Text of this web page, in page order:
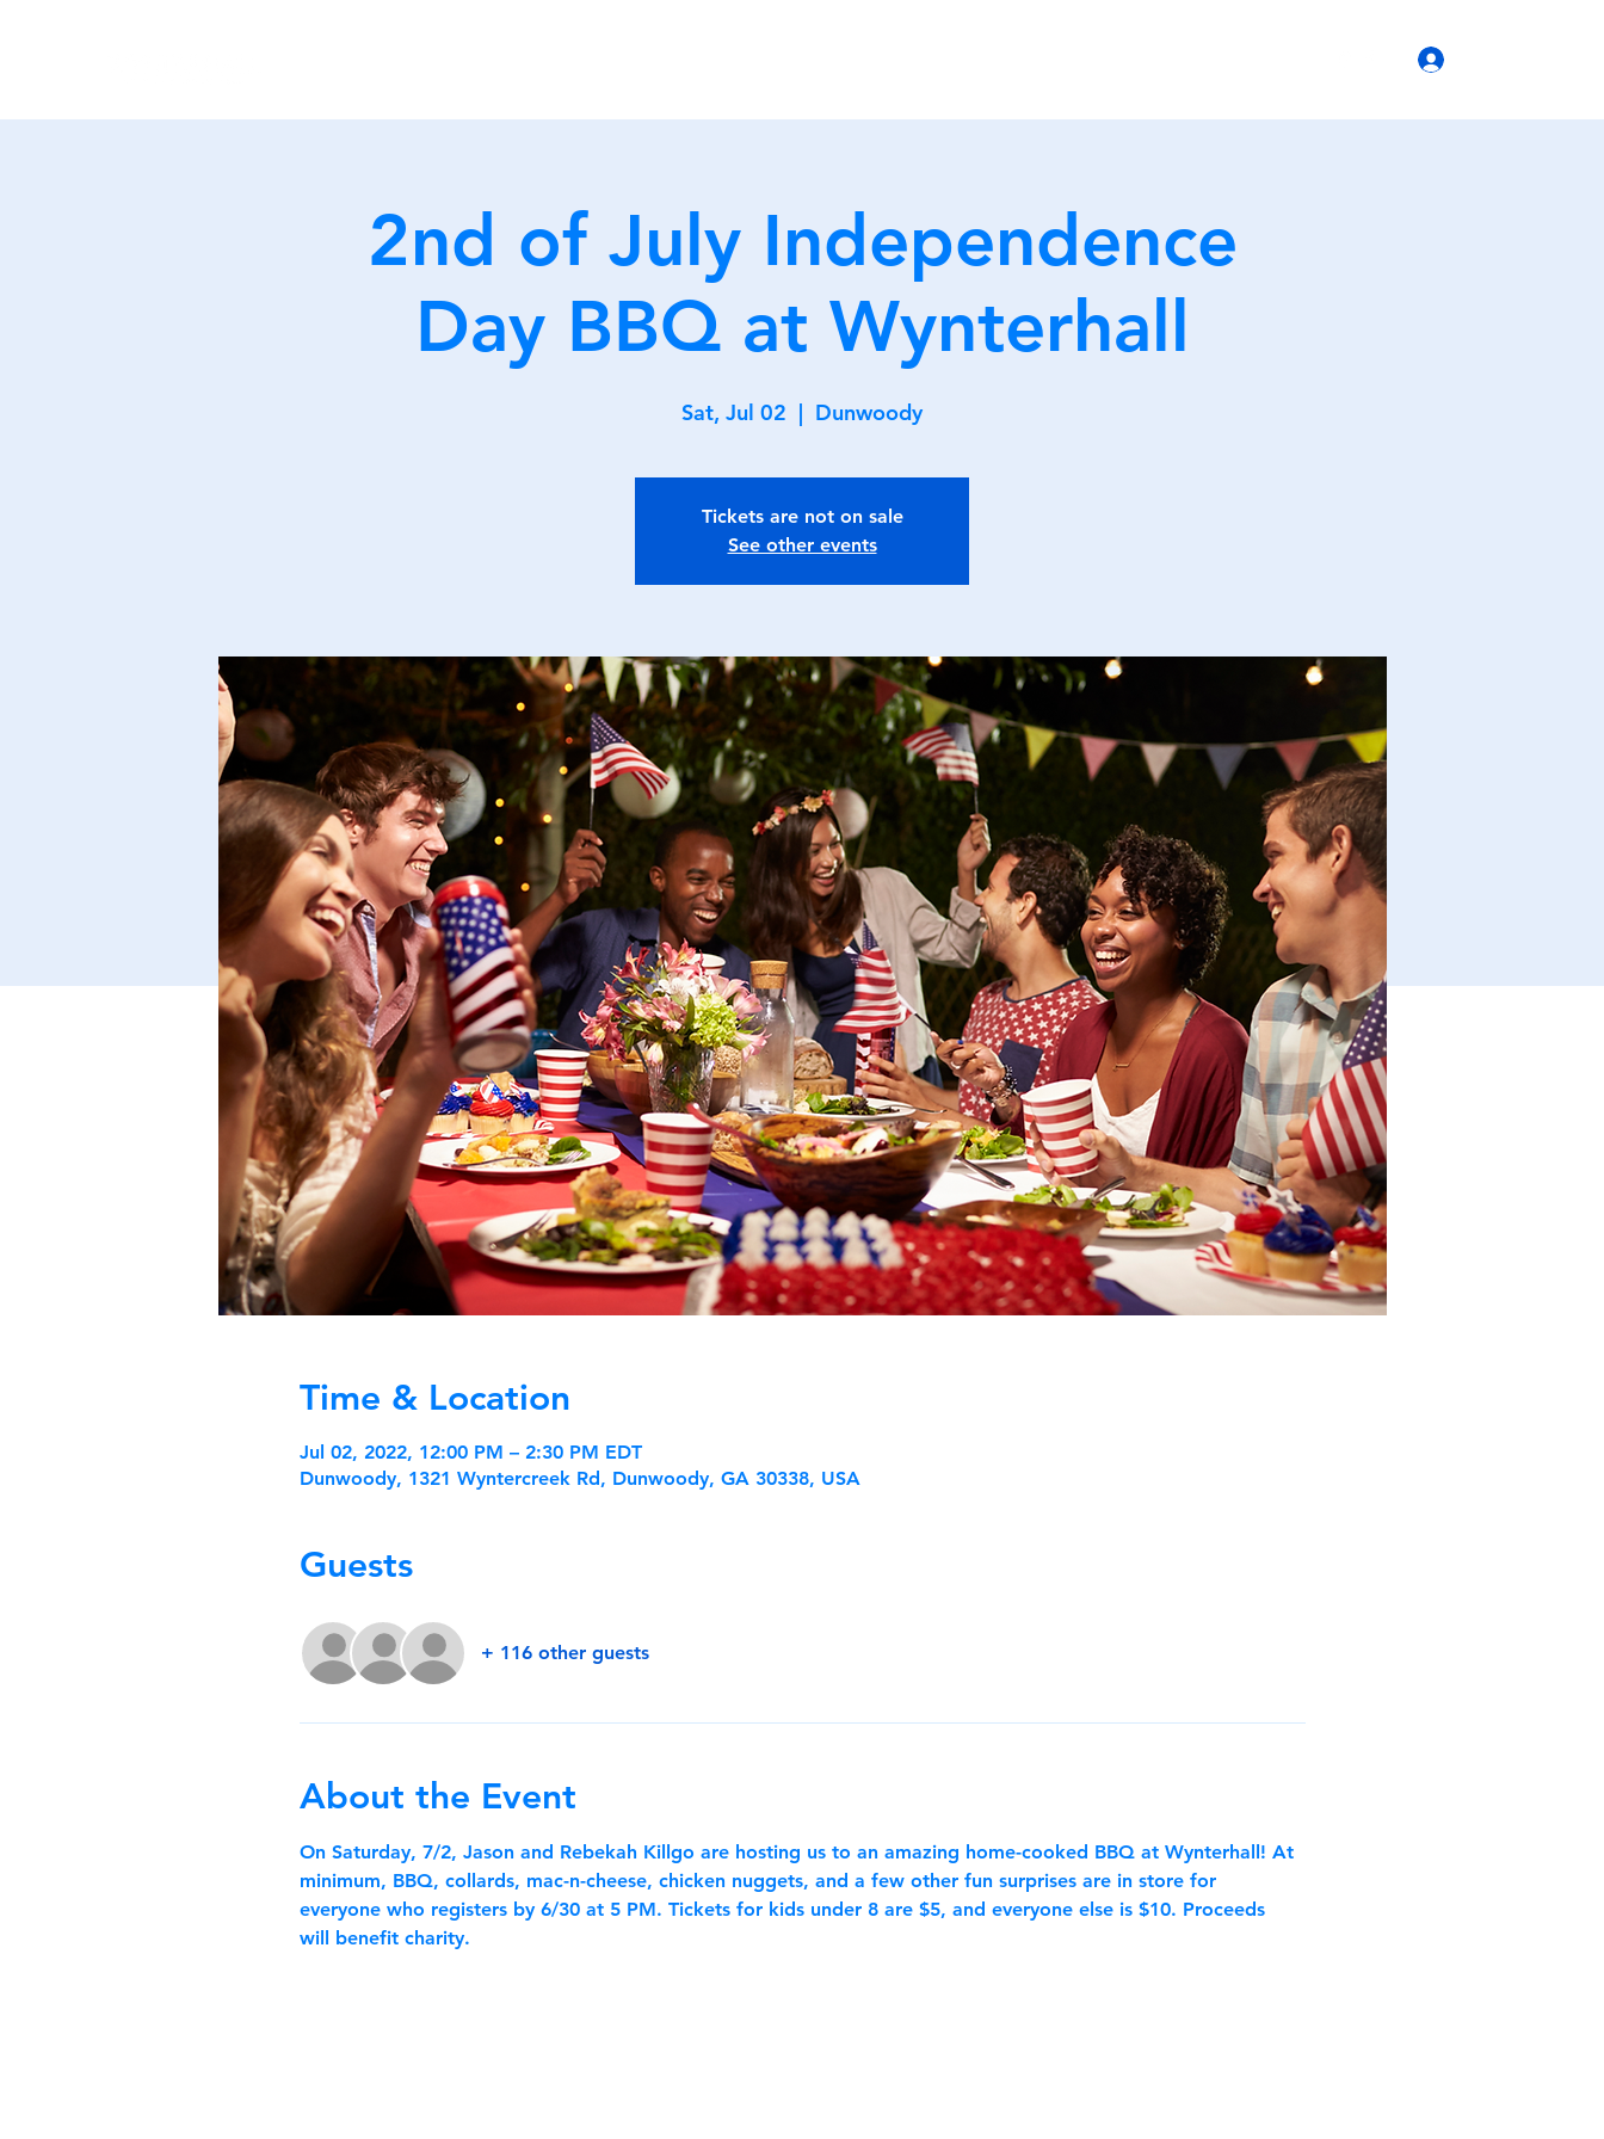
2nd of July Independence
Day BBQ at Wynterhall
Sat, Jul 02
  |
Dunwoody
Tickets are not on sale
See other events
Time & Location
Jul 02, 2022, 12:00 PM – 2:30 PM EDT
Dunwoody, 1321 Wyntercreek Rd, Dunwoody, GA 30338, USA
Guests
+ 116 other guests
About the Event
On Saturday, 7/2, Jason and Rebekah Killgo are hosting us to an amazing home-cooked BBQ at Wynterhall! At
minimum, BBQ, collards, mac-n-cheese, chicken nuggets, and a few other fun surprises are in store for
everyone who registers by 6/30 at 5 PM. Tickets for kids under 8 are $5, and everyone else is $10. Proceeds
will benefit charity.